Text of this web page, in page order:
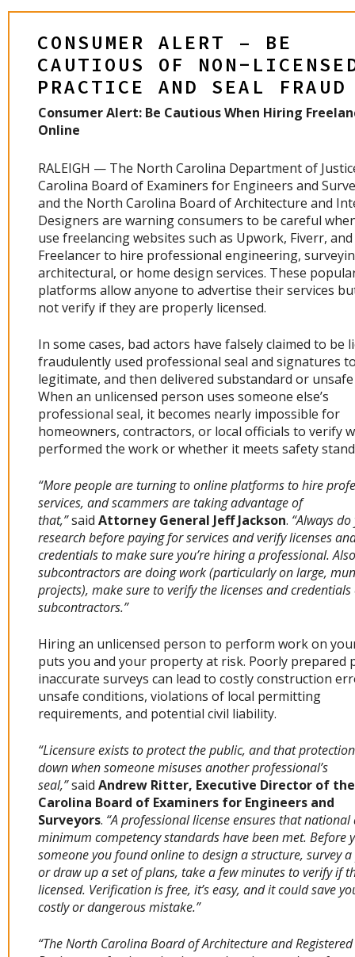
CONSUMER ALERT – BE
CAUTIOUS OF NON-
PRACTICE AND SEAL FRAUD
Consumer Alert: Be Cautious When Hiring
Online
RALEIGH — The North Carolina Department of
Carolina Board of Examiners for Engineers and
and the North Carolina Board of Architecture and
Designers are warning consumers to be careful
use freelancing websites such as Upwork, Fiverr, and
Freelancer to hire professional engineering,
architectural, or home design services. These
platforms allow anyone to advertise their services
not verify if they are properly licensed.
In some cases, bad actors have falsely claimed to be
fraudulently used professional seal and signatures
legitimate, and then delivered substandard or
When an unlicensed person uses someone else’s
professional seal, it becomes nearly impossible for
homeowners, contractors, or local officials to verify
performed the work or whether it meets safety
“More people are turning to online platforms to hire
services, and scammers are taking advantage of
that,”said Attorney General Jeff Jackson. “Always
research before paying for services and verify licenses
credentials to make sure you’re hiring a professional.
subcontractors are doing work (particularly on large,
projects), make sure to verify the licenses and
subcontractors.”
Hiring an unlicensed person to perform work on
puts you and your property at risk. Poorly prepared
inaccurate surveys can lead to costly construction
unsafe conditions, violations of local permitting
requirements, and potential civil liability.
“Licensure exists to protect the public, and that
down when someone misuses another professional’s
seal,”said Andrew Ritter, Executive Director of
Carolina Board of Examiners for Engineers and
Surveyors. “A professional license ensures that
minimum competency standards have been met. Before
someone you found online to design a structure, survey
or draw up a set of plans, take a few minutes to verify if
licensed. Verification is free, it’s easy, and it could save
costly or dangerous mistake.”
“The North Carolina Board of Architecture and